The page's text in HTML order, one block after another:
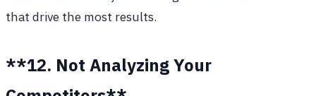
that drive the most results.
**12. Not Analyzing Your